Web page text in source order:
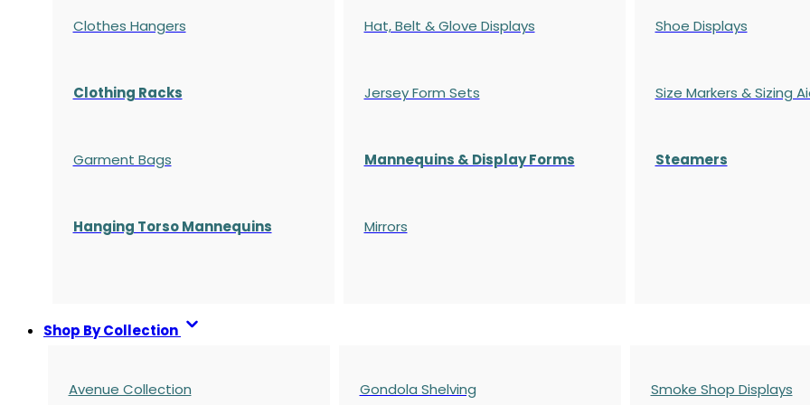
Clothes Hangers
Clothing Racks
Garment Bags
Hanging Torso Mannequins
Hat, Belt & Glove Displays
Jersey Form Sets
Mannequins & Display Forms
Mirrors
Shoe Displays
Size Markers & Sizing
Steamers
Shop By Collection
Avenue Collection Gondola Shelving Smoke Shop Displays